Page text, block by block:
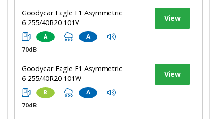
Goodyear Eagle F1 Asymmetric
6 255/40R20 101V
A A
70dB
View
Goodyear Eagle F1 Asymmetric
6 255/40R20 101W
B A
70dB
View